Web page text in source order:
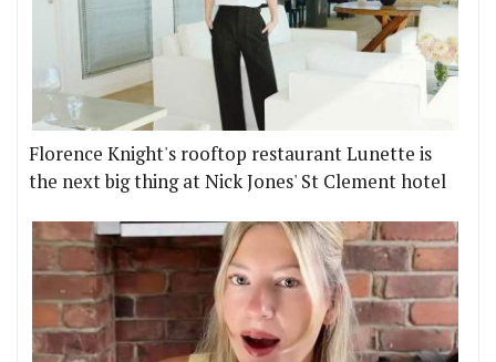
Florence Knight's rooftop restaurant Lunette is
the next big thing at Nick Jones' St Clement hotel